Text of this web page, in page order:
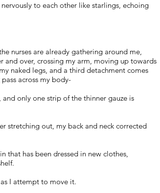
to each other like starlings, echoing
nurses are already gathering around me,
over, crossing my arm, moving up towards
naked legs, and a third detachment comes
across my body-
only one strip of the thinner gauze is
stretching out, my back and neck corrected
that has been dressed in new clothes,
I attempt to move it.